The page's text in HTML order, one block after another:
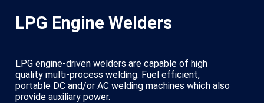
LPG Engine Welders
LPG engine-driven welders are capable of high
quality multi-process welding. Fuel efficient,
portable DC and/or AC welding machines which also
provide auxiliary power.